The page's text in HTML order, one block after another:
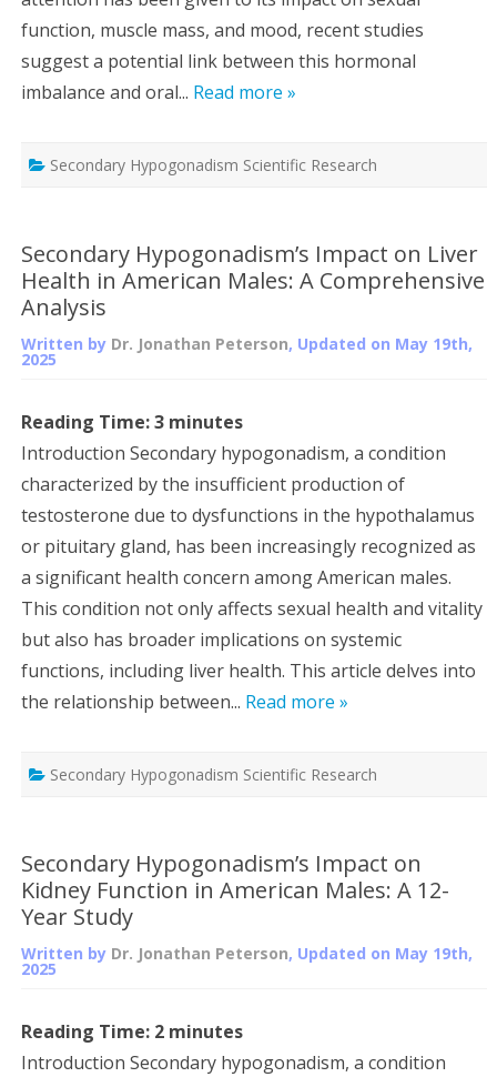
function, muscle mass, and mood, recent studies
suggest a potential link between this hormonal
imbalance and oral... Read more »
Secondary Hypogonadism Scientific Research
Secondary Hypogonadism’s Impact on Liver
Health in American Males: A Comprehensive
Analysis
Written by Dr. Jonathan Peterson, Updated on May 19th,
2025
Reading Time:3 minutes
Introduction Secondary hypogonadism, a condition
characterized by the insufficient production of
testosterone due to dysfunctions in the hypothalamus
or pituitary gland, has been increasingly recognized as
a significant health concern among American males.
This condition not only affects sexual health and vitality
but also has broader implications on systemic
functions, including liver health. This article delves into
the relationship between... Read more »
Secondary Hypogonadism Scientific Research
Secondary Hypogonadism’s Impact on
Kidney Function in American Males: A 12-
Year Study
Written by Dr. Jonathan Peterson, Updated on May 19th,
2025
Reading Time: 2 minutes
Introduction Secondary hypogonadism, a condition